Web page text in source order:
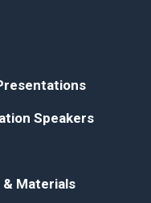
Speakers
Materials